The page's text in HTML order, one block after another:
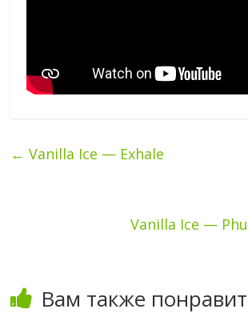
← Vanilla Ice — Exhale
Vanilla Ice —
Вам также